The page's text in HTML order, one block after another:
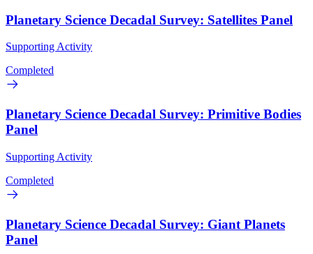
Planetary Science Decadal Survey: Satellites Panel
Supporting Activity
Completed
Planetary Science Decadal Survey: Primitive Bodies
Panel
Supporting Activity
Completed
Planetary Science Decadal Survey: Giant Planets
Panel